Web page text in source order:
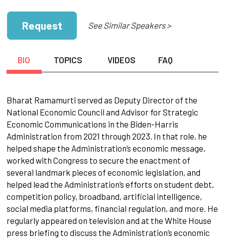
Request See Similar Speakers >
BIO TOPICS VIDEOS FAQ
Bharat Ramamurti served as Deputy Director of the
National Economic Council and Advisor for Strategic
Economic Communications in the Biden-Harris
Administration from 2021 through 2023. In that role, he
helped shape the Administration’s economic message,
worked with Congress to secure the enactment of
several landmark pieces of economic legislation, and
helped lead the Administration’s efforts on student debt,
competition policy, broadband, artificial intelligence,
social media platforms, financial regulation, and more. He
regularly appeared on television and at the White House
press briefing to discuss the Administration’s economic